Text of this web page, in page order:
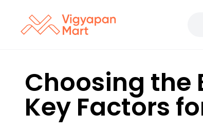
Choosing the
Key Factors